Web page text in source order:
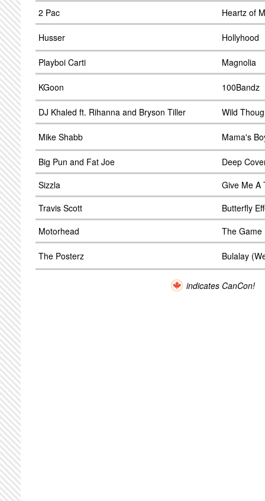
2 Pac Heartz of
Husser Hollyhood
Playboi Carti Magnolia
KGoon 100Bandz
DJ Khaled ft. Rihanna and Bryson Tiller Wild
Mike Shabb Mama's
Big Pun and Fat Joe
Deep
Sizzla
Give Me A
Travis Scott
Butterfly
Motorhead
The Game
The Posterz Bulalay
indicates CanCon!